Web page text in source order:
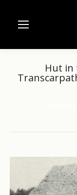
Hut in